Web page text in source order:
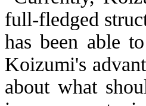
full-fledged
has been able
Koizumi's
about what